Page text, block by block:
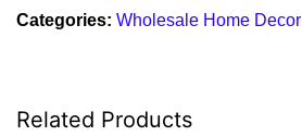
Categories: Wholesale Home Decor
Related Products